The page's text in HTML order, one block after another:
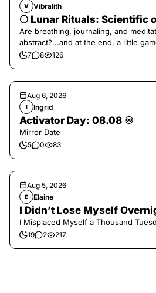
V Vibralith
🌕 Lunar Rituals: Scientific
Are breathing, journaling, and
abstract?...and at the end, a little
7 8 126
Aug 6, 2026
I Ingrid
Activator Day: 08.08 ♾️
Mirror Date
5 0 83
Aug 5, 2026
E Elaine
I Didn’t Lose Myself
I Misplaced Myself a Thousand
19 2 217